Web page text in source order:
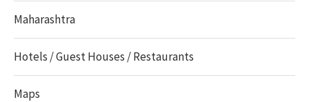
Maharashtra
Hotels / Guest Houses / Restaurants
Maps